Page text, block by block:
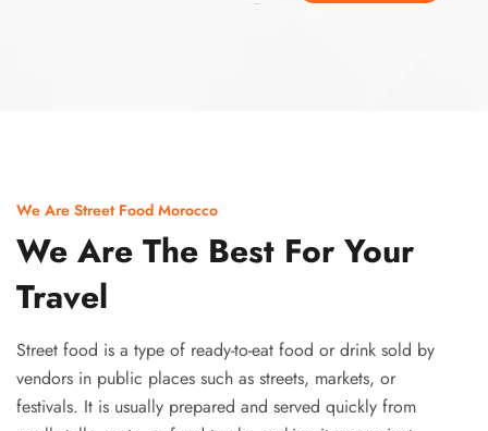
We Are Street Food Morocco
We Are The Best For Your
Travel
Street food is a type of ready-to-eat food or drink sold by
vendors in public places such as streets, markets, or
festivals. It is usually prepared and served quickly from